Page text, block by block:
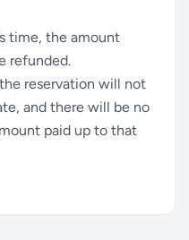
time, the amount
refunded.
reservation will not
and there will be no
paid up to that